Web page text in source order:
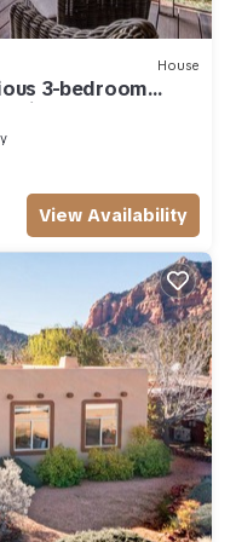
House
3-bedroom
views.
View Availability